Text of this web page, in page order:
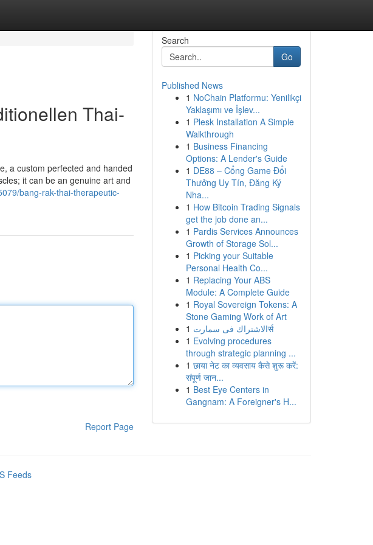
Thai-
a custom perfected and handed
it can be an genuine art and
bang-rak-thai-therapeutic-
Report Page
Search
Go
Published News
1 NoChain Platformu: Yenilikçi
Yaklaşımı ve İşlev...
1 Plesk Installation A Simple
Walkthrough
1 Business Financing
Options: A Lender's Guide
1 DE88 – Cổng Game Đổi
Thưởng Uy Tín, Đăng Ký
Nha...
1 How Bitcoin Trading Signals
get the job done an...
1 Pardis Services Announces
Growth of Storage Sol...
1 Picking your Suitable
Personal Health Co...
1 Replacing Your ABS
Module: A Complete Guide
1 Royal Sovereign Tokens: A
Stone Gaming Work of Art
1
الاشتراك فى سمارتर्स
1 Evolving procedures
through strategic planning ...
1 छाया नेट का व्यवसाय कैसे शुरू करें:
संपूर्ण जान...
1 Best Eye Centers in
Gangnam: A Foreigner's H...
Feeds